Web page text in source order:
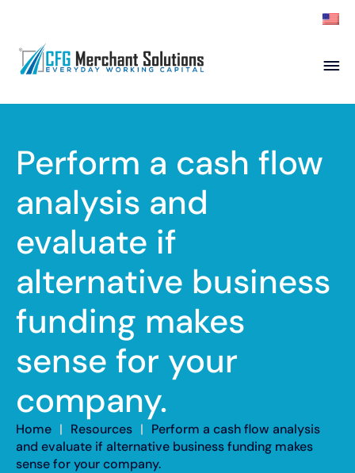
Products
Partner
Academy
Resources
Contact
ISO Partners Franchise Partners
Perform a cash flow
analysis and
evaluate if
alternative business
funding makes
sense for your
company.
Home | Resources | Perform a cash flow analysis
and evaluate if alternative business funding makes
sense for your company.